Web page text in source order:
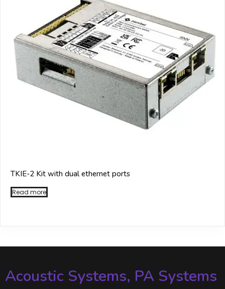
TKIE-2 Kit with dual ethernet ports
Read more
Acoustic Systems, PA Systems